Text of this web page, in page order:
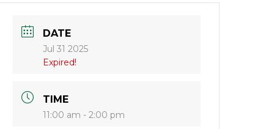
DATE
Jul 31 2025
Expired!
TIME
11:00 am - 2:00 pm